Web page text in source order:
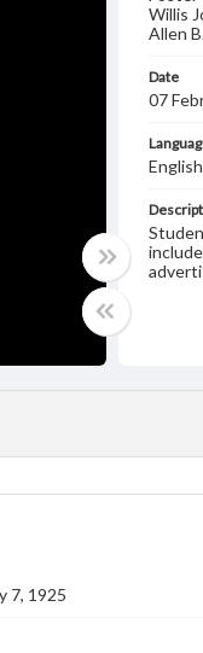
Willis
Allen
Date
07
English
7, 1925